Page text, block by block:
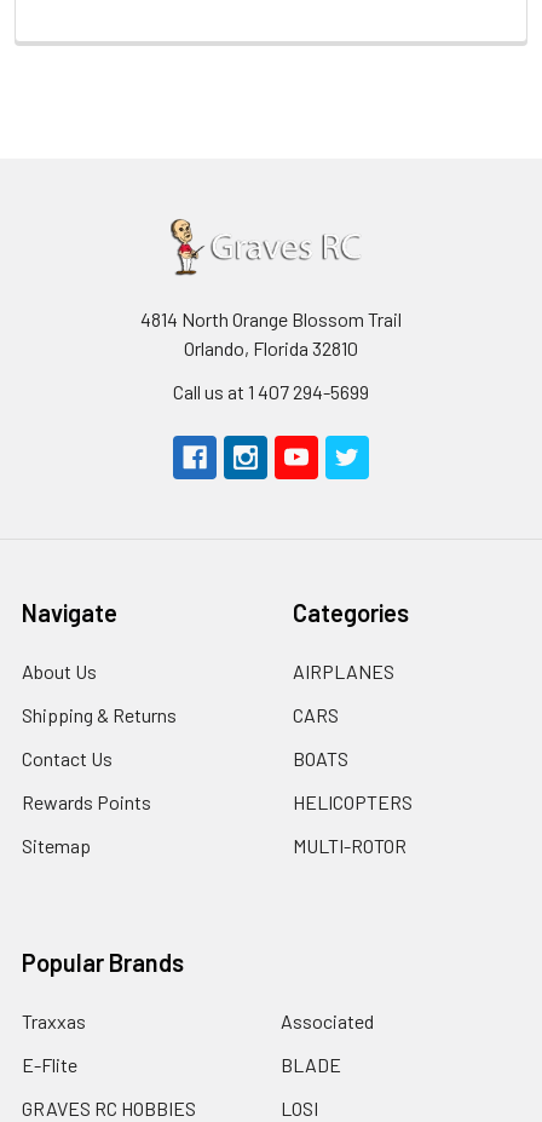
4814 North Orange Blossom Trail
Orlando, Florida 32810
Call us at 1 407 294-5699
Navigate
About Us
Shipping & Returns
Contact Us
Rewards Points
Sitemap
Categories
AIRPLANES
CARS
BOATS
HELICOPTERS
MULTI-ROTOR
Popular Brands
Traxxas
E-Flite
GRAVES RC HOBBIES
Associated
BLADE
LOSI